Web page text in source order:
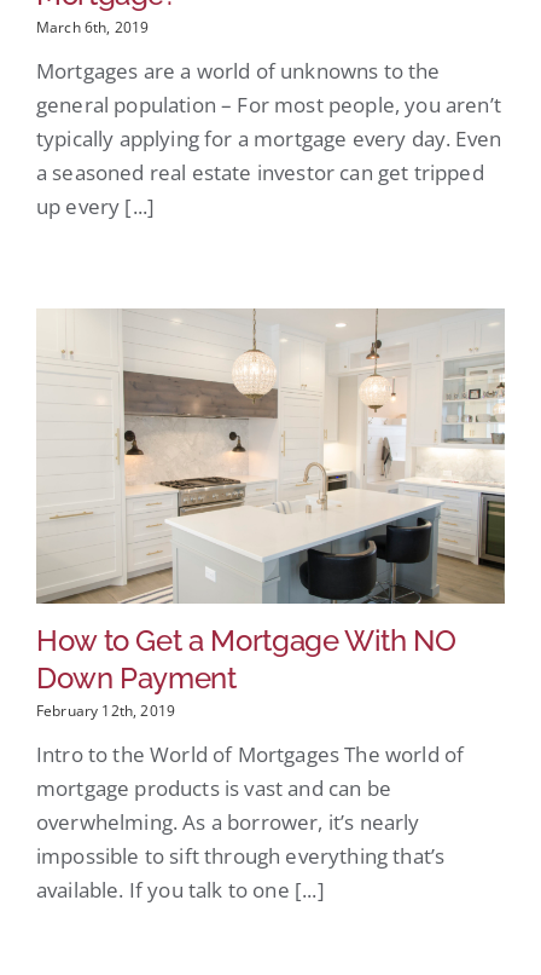
March 6th, 2019
Mortgages are a world of unknowns to the
general population – For most people, you aren’t
typically applying for a mortgage every day. Even
a seasoned real estate investor can get tripped
up every [...]
How to Get a Mortgage With NO
Down Payment
February 12th, 2019
Intro to the World of Mortgages The world of
mortgage products is vast and can be
overwhelming. As a borrower, it’s nearly
impossible to sift through everything that’s
available. If you talk to one [...]